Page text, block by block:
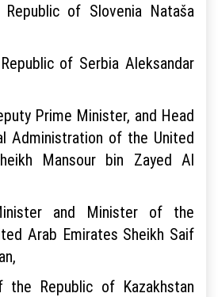
of Slovenia Nataša
of Serbia Aleksandar
Prime Minister, and Head
Administration of the United
Mansour bin Zayed Al
and Minister of the
Arab Emirates Sheikh Saif
Republic of Kazakhstan